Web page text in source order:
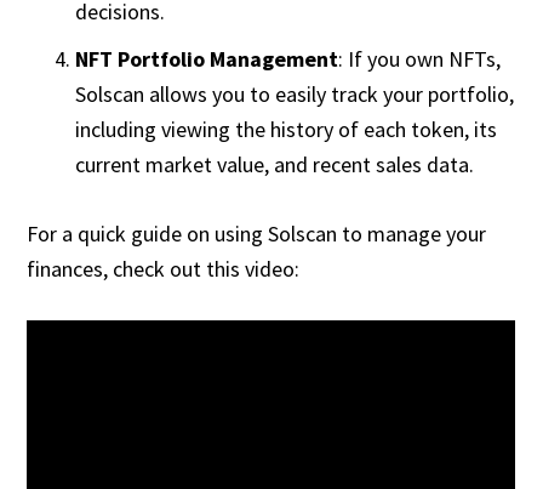
decisions.
NFT Portfolio Management: If you own NFTs,
Solscan allows you to easily track your portfolio,
including viewing the history of each token, its
current market value, and recent sales data.
For a quick guide on using Solscan to manage your
finances, check out this video: